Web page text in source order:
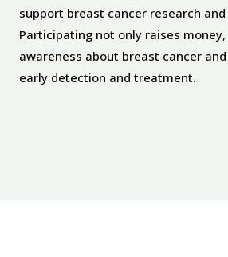
support breast cancer research
Participating not only raises
awareness about breast cancer
early detection and treatment.